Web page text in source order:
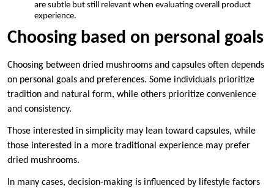
are subtle but still relevant when evaluating overall product
experience.
Choosing based on personal goals
Choosing between dried mushrooms and capsules often depends
on personal goals and preferences. Some individuals prioritize
tradition and natural form, while others prioritize convenience
and consistency.
Those interested in simplicity may lean toward capsules, while
those interested in a more traditional experience may prefer
dried mushrooms.
In many cases, decision-making is influenced by lifestyle factors